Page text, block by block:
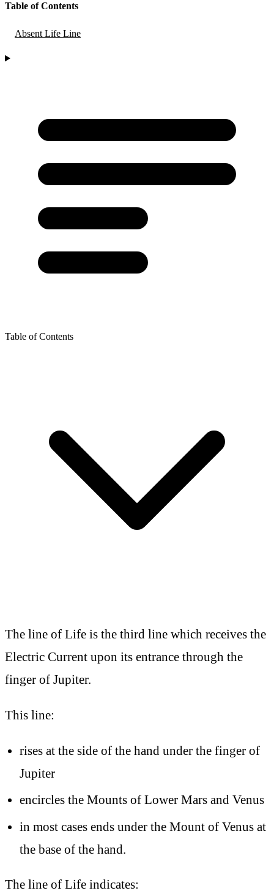
Table of Contents
Absent Life Line
Table of Contents
The line of Life is the third line which receives the
Electric Current upon its entrance through the
finger of Jupiter.
This line:
rises at the side of the hand under the finger of
Jupiter
encircles the Mounts of Lower Mars and Venus
in most cases ends under the Mount of Venus at
the base of the hand.
The line of Life indicates: